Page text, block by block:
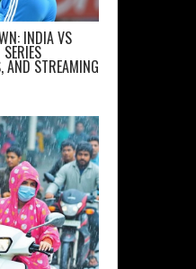
INDIA VS
AND STREAMING